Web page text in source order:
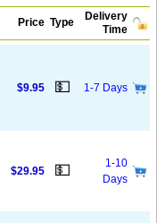
Price Type
Delivery
Time
$9.95 💵 1-7 Days
$29.95 💵
1-10
Days